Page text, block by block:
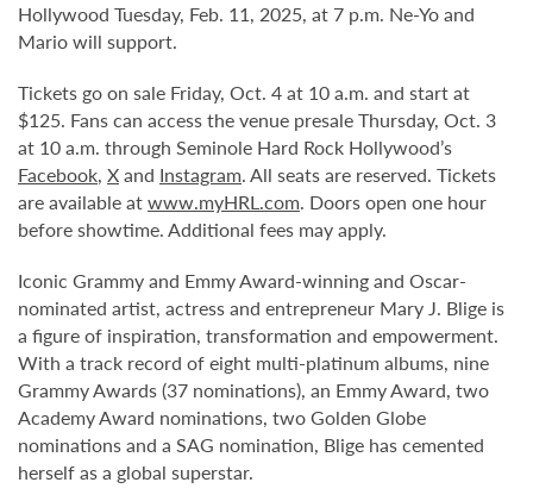
Hollywood Tuesday, Feb. 11, 2025, at 7 p.m. Ne-Yo and
Mario will support.
Tickets go on sale Friday, Oct. 4 at 10 a.m. and start at
$125. Fans can access the venue presale Thursday, Oct. 3
at 10 a.m. through Seminole Hard Rock Hollywood’s
Facebook, Xand Instagram. All seats are reserved. Tickets
are available atwww.myHRL.com. Doors open one hour
before showtime. Additional fees may apply.
Iconic Grammy and Emmy Award-winning and Oscar-
nominated artist, actress and entrepreneur Mary J. Blige is
a figure of inspiration, transformation and empowerment.
With a track record of eight multi-platinum albums, nine
Grammy Awards (37 nominations), an Emmy Award, two
Academy Award nominations, two Golden Globe
nominations and a SAG nomination, Blige has cemented
herself as a global superstar.